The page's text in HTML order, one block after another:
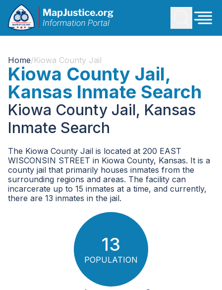
Home/Kiowa County Jail
Kiowa County Jail,
Kansas Inmate Search
Kiowa County Jail, Kansas
Inmate Search
The Kiowa County Jail is located at 200 EAST
WISCONSIN STREET in Kiowa County, Kansas. It is a
county jail that primarily houses inmates from the
surrounding regions and areas. The facility can
incarcerate up to 15 inmates at a time, and currently,
there are 13 inmates in the jail.
13
POPULATION